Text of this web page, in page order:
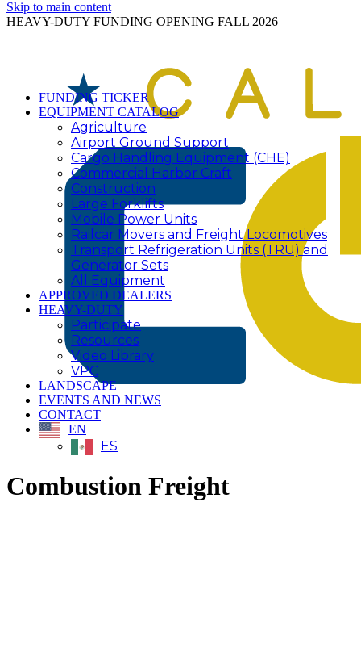
Skip to main content
HEAVY-DUTY FUNDING OPENING FALL 2026
FUNDING TICKER
EQUIPMENT CATALOG
Agriculture
Airport Ground Support
Cargo Handling Equipment (CHE)
Commercial Harbor Craft
Construction
Large Forklifts
Mobile Power Units
Railcar Movers and Freight Locomotives
Transport Refrigeration Units (TRU) and
Generator Sets
All Equipment
APPROVED DEALERS
HEAVY-DUTY
Participate
Resources
Video Library
VPC
LANDSCAPE
EVENTS AND NEWS
CONTACT
EN
ES
Combustion Freight